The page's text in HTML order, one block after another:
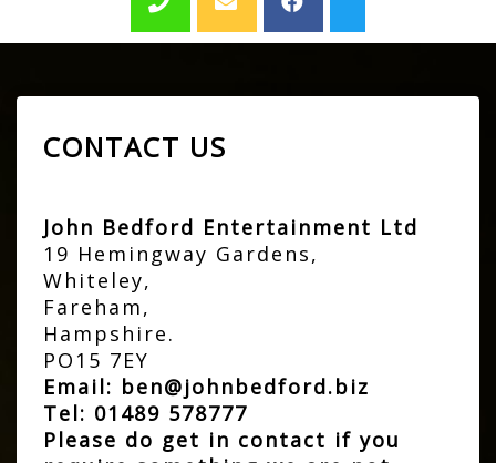
CONTACT US
John Bedford Entertainment Ltd
19 Hemingway Gardens,
Whiteley,
Fareham,
Hampshire.
PO15 7EY
Email: ben@johnbedford.biz
Tel: 01489 578777
Please do get in contact if you